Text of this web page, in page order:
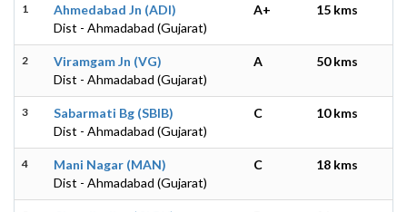
1
Ahmedabad Jn (ADI)
Dist - Ahmadabad (Gujarat)
A+ 15 kms
2
Viramgam Jn (VG)
Dist - Ahmadabad (Gujarat)
A 50 kms
3
Sabarmati Bg (SBIB)
Dist - Ahmadabad (Gujarat)
C 10 kms
4
Mani Nagar (MAN)
Dist - Ahmadabad (Gujarat)
C 18 kms